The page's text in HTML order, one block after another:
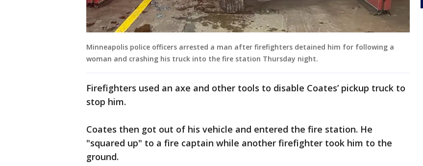
Minneapolis police officers arrested a man after firefighters detained him for following a
woman and crashing his truck into the fire station Thursday night.
Firefighters used an axe and other tools to disable Coates’ pickup truck to
stop him.
Coates then got out of his vehicle and entered the fire station. He
"squared up" to a fire captain while another firefighter took him to the
ground.